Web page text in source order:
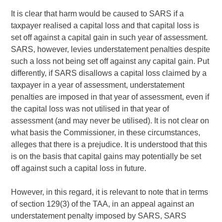
It is clear that harm would be caused to SARS if a
taxpayer realised a capital loss and that capital loss is
set off against a capital gain in such year of assessment.
SARS, however, levies understatement penalties despite
such a loss not being set off against any capital gain. Put
differently, if SARS disallows a capital loss claimed by a
taxpayer in a year of assessment, understatement
penalties are imposed in that year of assessment, even if
the capital loss was not utilised in that year of
assessment (and may never be utilised). It is not clear on
what basis the Commissioner, in these circumstances,
alleges that there is a prejudice. It is understood that this
is on the basis that capital gains may potentially be set
off against such a capital loss in future.
However, in this regard, it is relevant to note that in terms
of section 129(3) of the TAA, in an appeal against an
understatement penalty imposed by SARS, SARS